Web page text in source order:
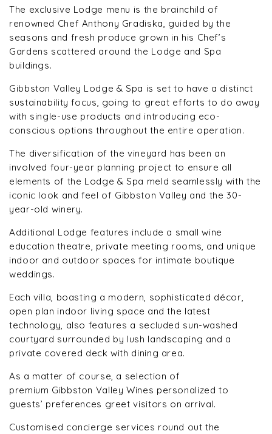
The exclusive Lodge menu is the brainchild of
renowned Chef Anthony Gradiska, guided by the
seasons and fresh produce grown in his Chef’s
Gardens scattered around the Lodge and Spa
buildings.
Gibbston Valley Lodge & Spa is set to have a distinct
sustainability focus, going to great efforts to do away
with single-use products and introducing eco-
conscious options throughout the entire operation.
The diversification of the vineyard has been an
involved four-year planning project to ensure all
elements of the Lodge & Spa meld seamlessly with the
iconic look and feel of Gibbston Valley and the 30-
year-old winery.
Additional Lodge features include a small wine
education theatre, private meeting rooms, and unique
indoor and outdoor spaces for intimate boutique
weddings.
Each villa, boasting a modern, sophisticated décor,
open plan indoor living space and the latest
technology, also features a secluded sun-washed
courtyard surrounded by lush landscaping and a
private covered deck with dining area.
As a matter of course, a selection of
premium Gibbston Valley Wines personalized to
guests’ preferences greet visitors on arrival.
Customised concierge services round out the